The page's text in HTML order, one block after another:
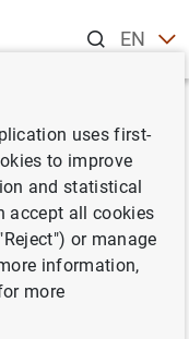
ENES
de julio de
uses first-
to improve
and statistical
accept all cookies
or manage
information,
more